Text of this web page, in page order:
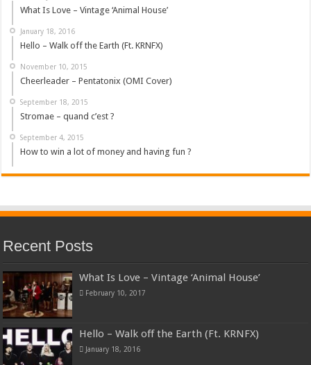
What Is Love – Vintage ‘Animal House’
January 18, 2016
Hello – Walk off the Earth (Ft. KRNFX)
November 10, 2015
Cheerleader – Pentatonix (OMI Cover)
September 18, 2015
Stromae – quand c’est ?
September 4, 2015
How to win a lot of money and having fun ?
Recent Posts
What Is Love – Vintage ‘Animal House’
February 10, 2017
Hello – Walk off the Earth (Ft. KRNFX)
January 18, 2016